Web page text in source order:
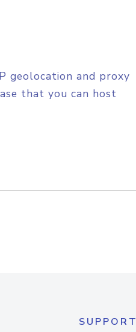
geolocation and proxy
that you can host
SUPPORT